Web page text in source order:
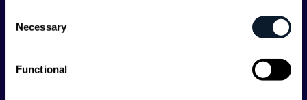
Selection
Necessary
Functional